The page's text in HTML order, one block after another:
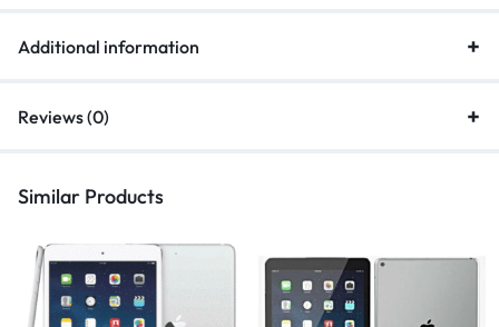
Additional information
Reviews (0)
Similar Products